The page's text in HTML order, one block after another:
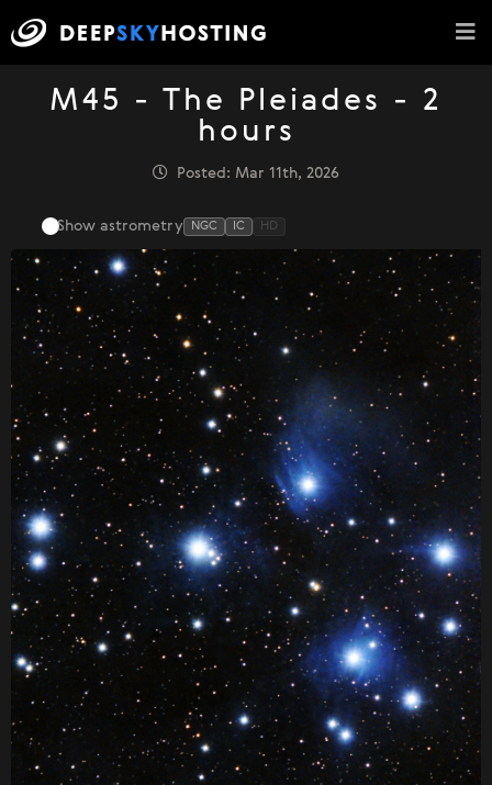
M45 - The Pleiades - 2
hours
Posted: Mar 11th, 2026
Show astrometry NGC IC HD